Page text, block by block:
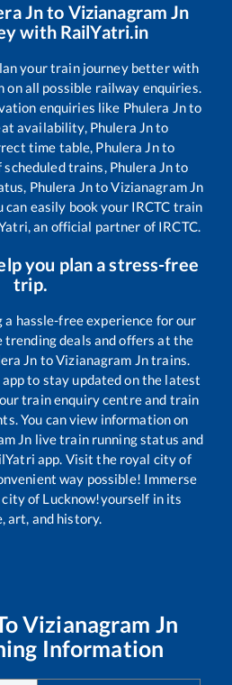
Jnto Vizianagram Jn
with RailYatri.in
your train journey better with
all possible railway enquiries.
enquiries like Phulera Jnto
availability, Phulera Jnto
time table, Phulera Jnto
scheduled trains, Phulera Jnto
Phulera JntoVizianagram Jn
easily book your IRCTC train
an official partner of IRCTC.
you plan a stress-free
trip.
a hassle-free experience for our
deals and offers at the
Jn toVizianagram Jntrains.
to stay updated on the latest
train enquiry centre and train
You can view information on
Jn live train running status and
app. Visit the royal city of
way possible! Immerse
of Lucknow!yourself in its
art, and history.
Vizianagram Jn
Information